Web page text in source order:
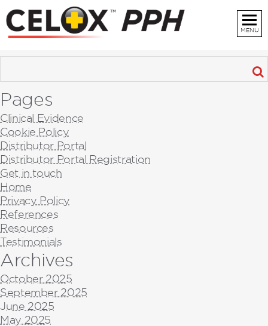
MENU
Pages
Clinical Evidence
Cookie Policy
Distributor Portal
Distributor Portal Registration
Get in touch
Home
Privacy Policy
References
Resources
Testimonials
Archives
October 2025
September 2025
June 2025
May 2025